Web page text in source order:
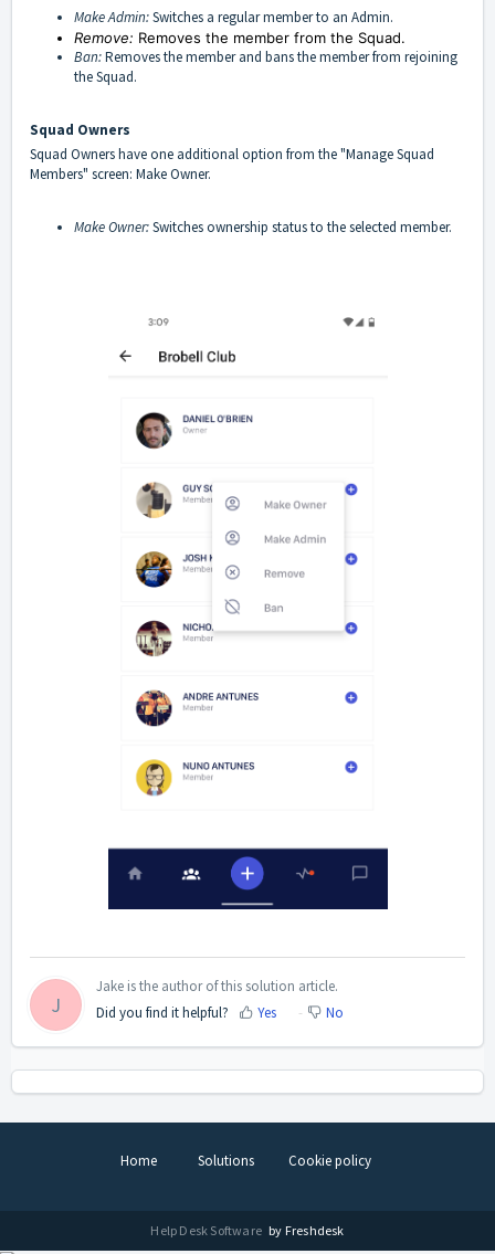
Make Admin:Switches a regular member to an Admin.
Remove: Removes the member from the Squad.
Ban:Removes the member and bans the member from rejoining
the Squad.
Squad Owners
Squad Owners have one additional option from the "Manage Squad
Members" screen: Make Owner.
Make Owner:Switches ownership status to the selected member.
J
Jake is the author of this solution article.
Did you find it helpful?
Yes No
Home Solutions Cookie policy
Help Desk Software by Freshdesk